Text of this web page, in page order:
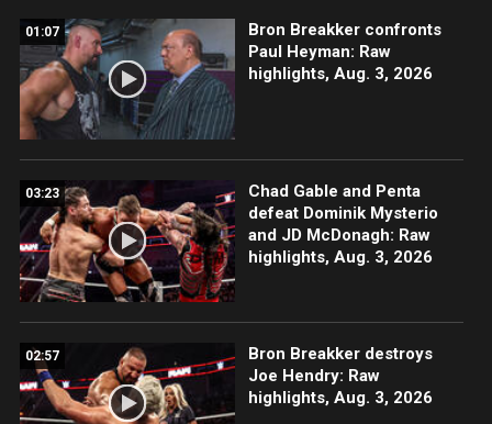
01:07
Bron Breakker confronts
Paul Heyman: Raw
highlights, Aug. 3, 2026
03:23
Chad Gable and Penta
defeat Dominik Mysterio
and JD McDonagh: Raw
highlights, Aug. 3, 2026
02:57
Bron Breakker destroys
Joe Hendry: Raw
highlights, Aug. 3, 2026